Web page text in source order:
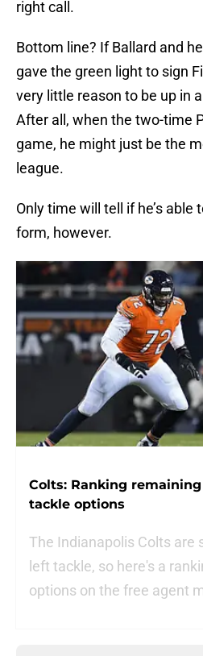
right call.
Bottom line? If Ballard and
gave the green light to sign
very little reason to be up in
After all, when the two-time
game, he might just be the
league.
Only time will tell if he’s able
form, however.
Colts: Ranking
tackle options
The Indianapolis Colts are
left tackle, so here's a
options on the free agent